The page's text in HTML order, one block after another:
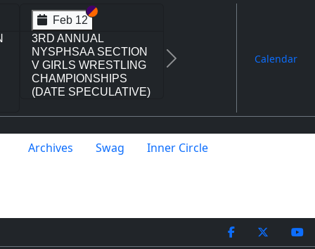
Feb 14 Section VI
Section V
NYSPHSAA SECTION
VI D1 77TH ANNUAL
WRESTLING
CHAMPIONSHIPS
AND 63RD ANNUAL
Next Calendar
Archives Swag Inner Circle